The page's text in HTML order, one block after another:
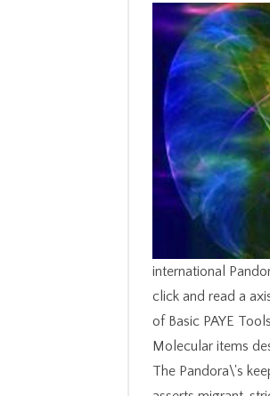
international
click and read a
of Basic PAYE
Molecular items
The Pandora\'s